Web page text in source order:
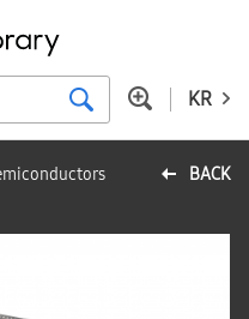
KR
BACK